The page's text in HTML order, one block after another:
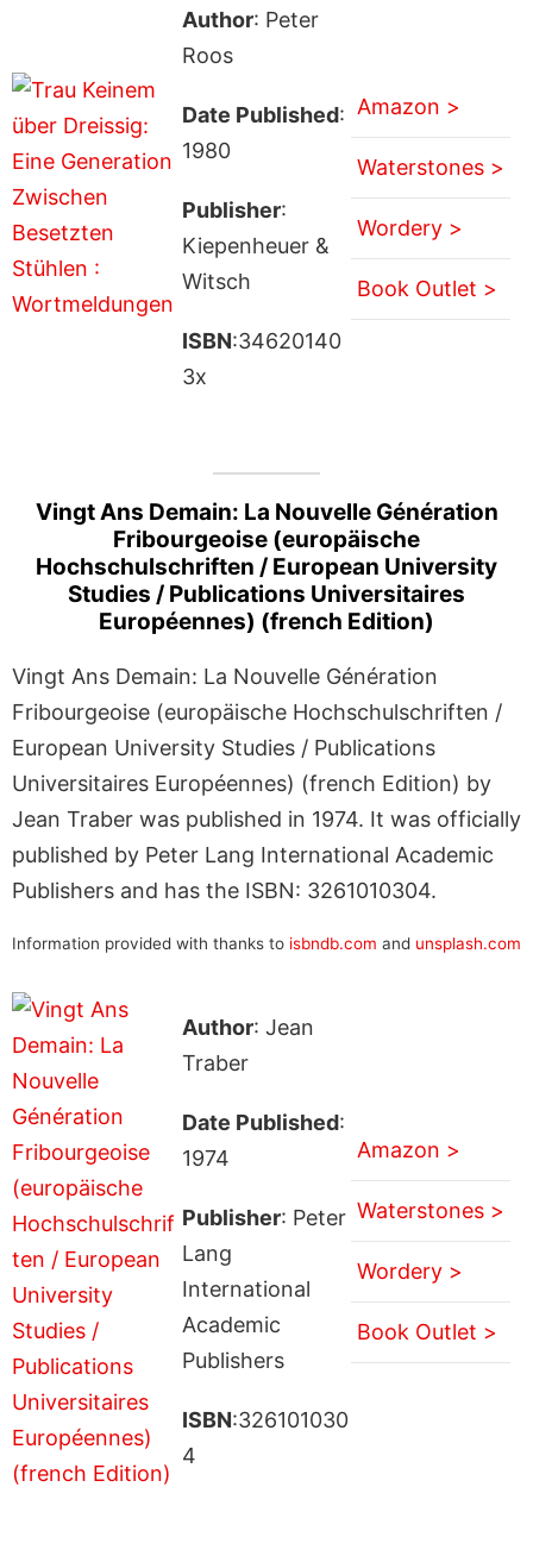
Author: Peter
Roos
Date Published:
1980
Publisher:
Kiepenheuer &
Witsch
ISBN:34620140
3x
Amazon >
Waterstones >
Wordery >
Book Outlet >
Vingt Ans Demain: La Nouvelle Génération
Fribourgeoise (europäische
Hochschulschriften / European University
Studies / Publications Universitaires
Européennes) (french Edition)
Vingt Ans Demain: La Nouvelle Génération
Fribourgeoise (europäische Hochschulschriften /
European University Studies / Publications
Universitaires Européennes) (french Edition) by
Jean Traber was published in 1974. It was officially
published by Peter Lang International Academic
Publishers and has the ISBN: 3261010304.
Information provided with thanks to isbndb.com and unsplash.com
Author: Jean
Traber
Date Published:
1974
Publisher: Peter
Lang
International
Academic
Publishers
ISBN:326101030
4
Amazon >
Waterstones >
Wordery >
Book Outlet >